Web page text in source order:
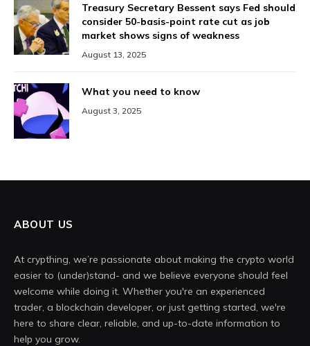
Treasury Secretary Bessent says Fed should
consider 50-basis-point rate cut as job
market shows signs of weakness
August 13, 2025
What you need to know
August 3, 2025
ABOUT US
At crypthing, we’re passionate about making the crypto world
easier to (under)stand- and we believe everyone should feel
welcome while doing it. Whether you're an experienced
trader, a blockchain developer, or just getting started, we're
here to share clear, reliable, and up-to-date information to
help you grow.